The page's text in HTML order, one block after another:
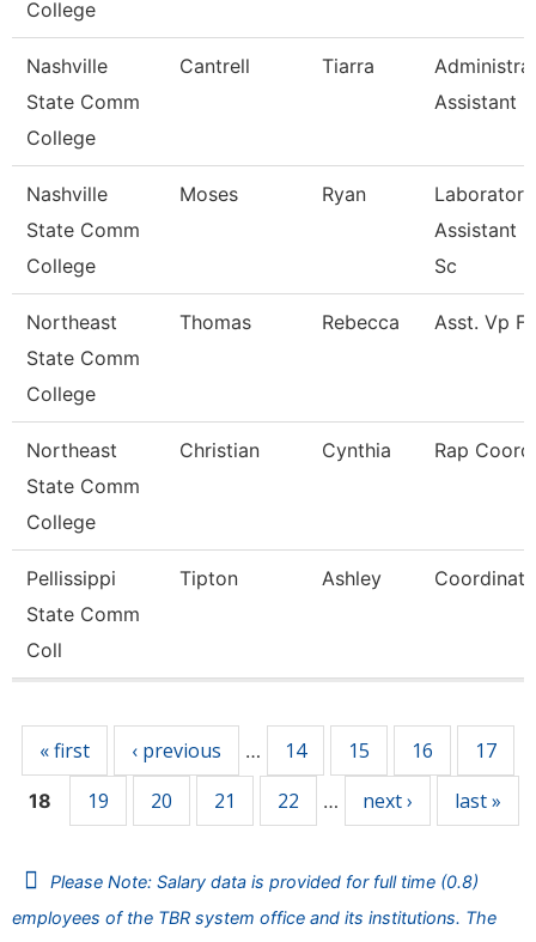
College
Nashville
State Comm
College
Cantrell Tiarra
Assistant
Nashville
State Comm
College
Moses Ryan
Laboratory
Assistant
Sc
Northeast
State Comm
College
Thomas Rebecca Asst. Vp
Northeast
State Comm
College
Christian Cynthia Rap
Pellissippi
State Comm
Coll
Tipton Ashley
« first ‹ previous … 14 15 16 17
18 19 20 21 22 … next › last »
Please Note: Salary data is provided for full time (0.8)
employees of the TBR system office and its institutions. The